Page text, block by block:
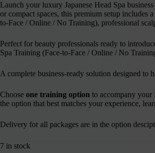
Launch your luxury Japanese Head Spa
or compact spaces, this premium setup includes a
to-Face / Online / No Training), professional
Perfect for beauty professionals ready to
Spa Training (Face-to-Face / Online / No
A complete business-ready solution designed to
Choose one training option to accompany your
the option that best matches your experience,
Delivery for all packages are in the option
7 in stock